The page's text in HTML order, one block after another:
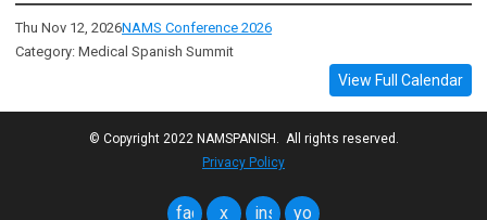
Thu Nov 12, 2026NAMS Conference 2026
Category: Medical Spanish Summit
View Full Calendar
© Copyright 2022 NAMSPANISH. All rights reserved.
Privacy Policy
facebook
x instagramyoutube